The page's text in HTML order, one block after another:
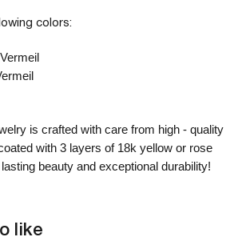
colors:
is crafted with care from high - quality
with 3 layers of 18k yellow or rose
beauty and exceptional durability!
like